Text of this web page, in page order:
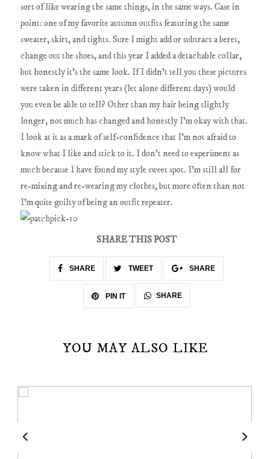
sort of like wearing the same things, in the same ways. Case in
point: one of my favorite autumn outfits featuring the same
sweater, skirt, and tights. Sure I might add or subtract a beret,
change out the shoes, and this year I added a detachable collar,
but honestly it's the same look. If I didn't tell you these pictures
were taken in different years (let alone different days) would
you even be able to tell? Other than my hair being slightly
longer, not much has changed and honestly I'm okay with that.
I look at it as a mark of self-confidence that I'm not afraid to
know what I like and stick to it. I don't need to experiment as
much because I have found my style sweet spot. I'm still all for
re-mixing and re-wearing my clothes, but more often than not
I'm quite guilty of being an outfit repeater.
SHARE THIS POST
SHARE TWEET SHARE
PIN IT SHARE
YOU MAY ALSO LIKE